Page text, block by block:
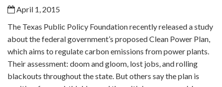
April 1, 2015
The Texas Public Policy Foundation recently released a study
about the federal government’s proposed Clean Power Plan,
which aims to regulate carbon emissions from power plants.
Their assessment: doom and gloom, lost jobs, and rolling
blackouts throughout the state. But others say the plan is